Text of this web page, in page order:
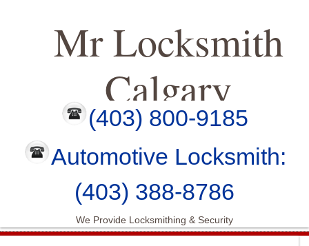
Mr Locksmith
Calgary
(403) 800-9185
Automotive Locksmith:
(403) 388-8786
We Provide Locksmithing & Security